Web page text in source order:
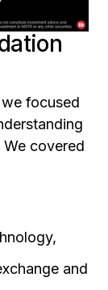
focused
covered
and